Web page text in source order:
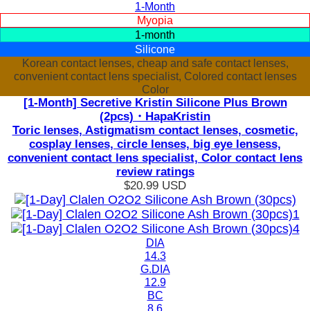
1-Month
Myopia
1-month
Silicone
Korean contact lenses, cheap and safe contact lenses,
convenient contact lens specialist, Colored contact lenses
Color
[1-Month] Secretive Kristin Silicone Plus Brown
(2pcs)・HapaKristin
Toric lenses, Astigmatism contact lenses, cosmetic,
cosplay lenses, circle lenses, big eye lensess,
convenient contact lens specialist, Color contact lens
review ratings
$20.99 USD
DIA
14.3
G.DIA
12.9
BC
8.6